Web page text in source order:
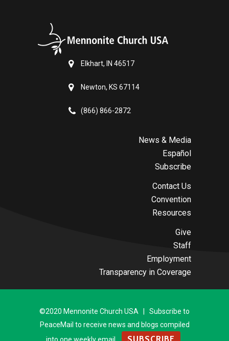
Elkhart, IN 46517
Newton, KS 67114
(866) 866-2872
News & Media
Español
Subscribe
Contact Us
Convention
Resources
Give
Staff
Employment
Transparency in Coverage
©2020 Mennonite Church USA | Subscribe to
PeaceMail to receive news and blogs compiled